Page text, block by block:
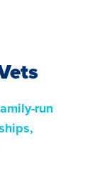
run